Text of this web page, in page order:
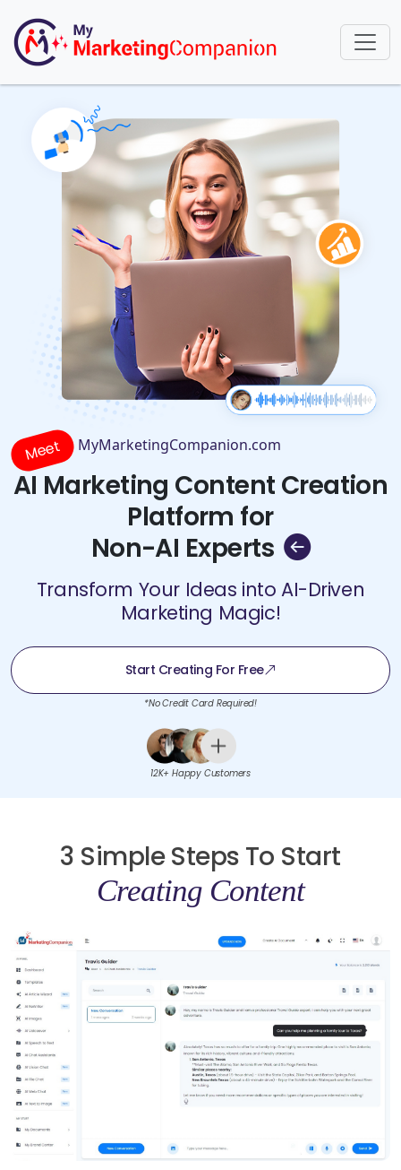
Meet MyMarketingCompanion.com
AI Marketing Content Creation
Platform for
Non-AI Experts
Transform Your Ideas into AI-Driven
Marketing Magic!
Start Creating For Free
*No Credit Card Required!
12K+ Happy Customers
3 Simple Steps To Start
Creating Content